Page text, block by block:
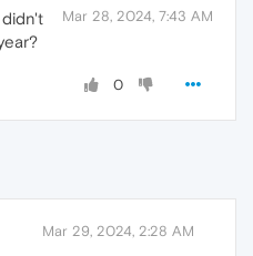
Mar 28, 2024, 7:43 AM
0
Mar 29, 2024, 2:28 AM